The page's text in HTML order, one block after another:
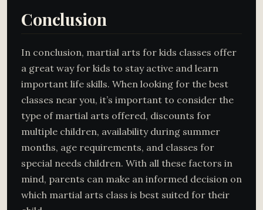
Conclusion
In conclusion, martial arts for kids classes offer
a great way for kids to stay active and learn
important life skills. When looking for the best
classes near you, it’s important to consider the
type of martial arts offered, discounts for
multiple children, availability during summer
months, age requirements, and classes for
special needs children. With all these factors in
mind, parents can make an informed decision on
which martial arts class is best suited for their